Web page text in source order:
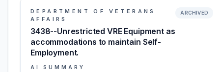
DEPARTMENT OF VETERANS
AFFAIRS
3438--Unrestricted VRE Equipment as
accommodations to maintain Self-
Employment.
ARCHIVED
AI SUMMARY